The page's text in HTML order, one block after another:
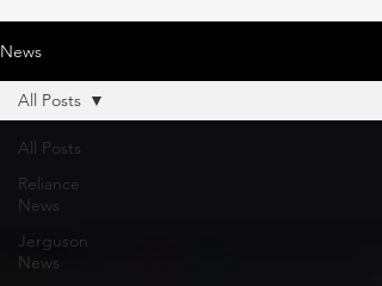
News
All Posts
Reliance
News
Jerguson
News
All Posts